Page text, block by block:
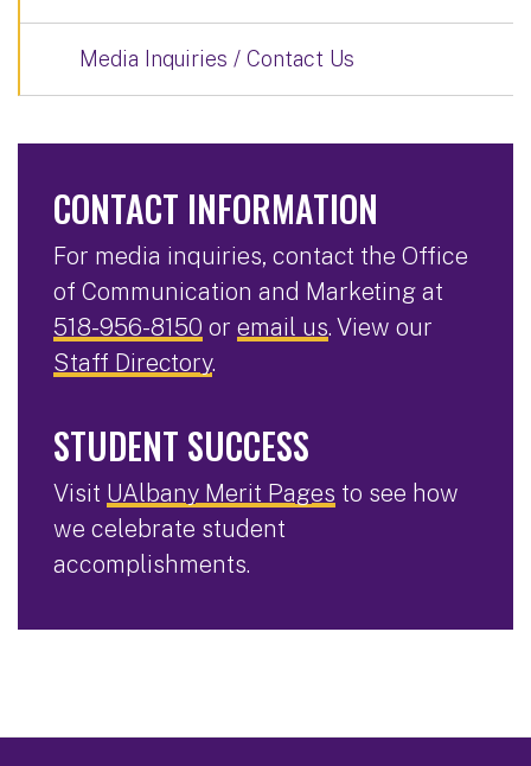
Media Inquiries / Contact Us
CONTACT INFORMATION
For media inquiries, contact the Office
of Communication and Marketing at
518-956-8150 or email us. View our
Staff Directory.
STUDENT SUCCESS
Visit UAlbany Merit Pages to see how
we celebrate student
accomplishments.